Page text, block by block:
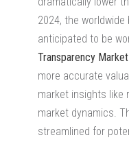
2024, the
anticipated to be
Transparency
more accurate
market insights like
market dynamics.
streamlined for